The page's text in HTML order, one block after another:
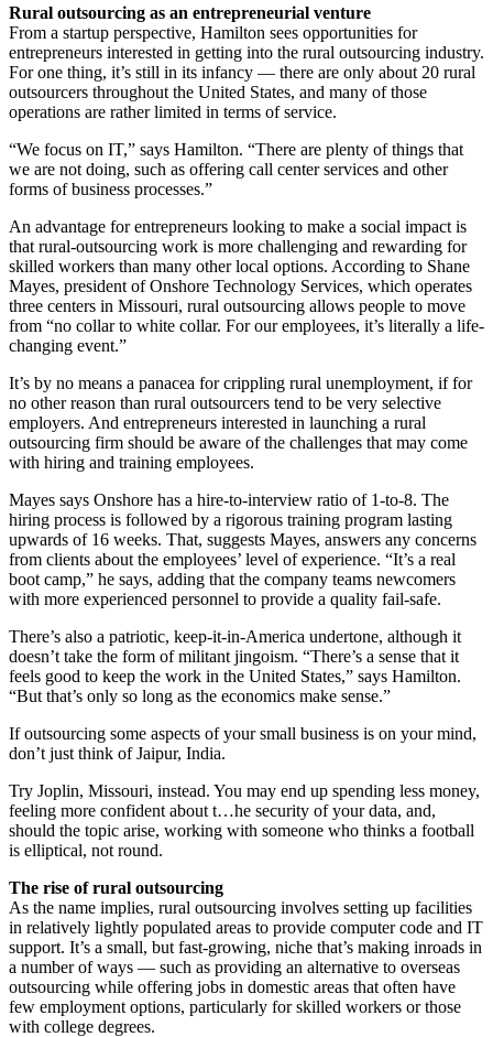
Rural outsourcing as an entrepreneurial venture
From a startup perspective, Hamilton sees opportunities for
entrepreneurs interested in getting into the rural outsourcing industry.
For one thing, it’s still in its infancy — there are only about 20 rural
outsourcers throughout the United States, and many of those
operations are rather limited in terms of service.
“We focus on IT,” says Hamilton. “There are plenty of things that
we are not doing, such as offering call center services and other
forms of business processes.”
An advantage for entrepreneurs looking to make a social impact is
that rural-outsourcing work is more challenging and rewarding for
skilled workers than many other local options. According to Shane
Mayes, president of Onshore Technology Services, which operates
three centers in Missouri, rural outsourcing allows people to move
from “no collar to white collar. For our employees, it’s literally a life-
changing event.”
It’s by no means a panacea for crippling rural unemployment, if for
no other reason than rural outsourcers tend to be very selective
employers. And entrepreneurs interested in launching a rural
outsourcing firm should be aware of the challenges that may come
with hiring and training employees.
Mayes says Onshore has a hire-to-interview ratio of 1-to-8. The
hiring process is followed by a rigorous training program lasting
upwards of 16 weeks. That, suggests Mayes, answers any concerns
from clients about the employees’ level of experience. “It’s a real
boot camp,” he says, adding that the company teams newcomers
with more experienced personnel to provide a quality fail-safe.
There’s also a patriotic, keep-it-in-America undertone, although it
doesn’t take the form of militant jingoism. “There’s a sense that it
feels good to keep the work in the United States,” says Hamilton.
“But that’s only so long as the economics make sense.”
If outsourcing some aspects of your small business is on your mind,
don’t just think of Jaipur, India.
Try Joplin, Missouri, instead. You may end up spending less money,
feeling more confident about t…he security of your data, and,
should the topic arise, working with someone who thinks a football
is elliptical, not round.
The rise of rural outsourcing
As the name implies, rural outsourcing involves setting up facilities
in relatively lightly populated areas to provide computer code and IT
support. It’s a small, but fast-growing, niche that’s making inroads in
a number of ways — such as providing an alternative to overseas
outsourcing while offering jobs in domestic areas that often have
few employment options, particularly for skilled workers or those
with college degrees.